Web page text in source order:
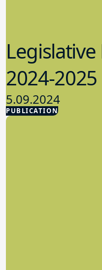
PUBLICATION
2024-2025
5.09.2024
Advocacy